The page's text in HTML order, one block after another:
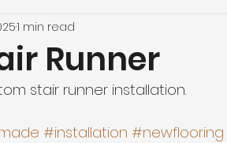
Shower
Designer and Custom Work
Runner
1 min read
stair runner installation.
#installation #newflooring